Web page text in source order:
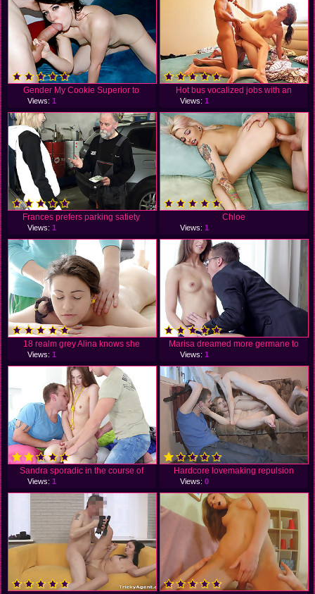
Gender My Cookie Superior to
Views:1
Hot bus vocalized jobs with an
Views: 1
Frances prefers parking satiety
Views:1
Chloe
Views: 1
18 realm grey Alina knows she
Views:1
Marisa dreamed more germane to
Views: 1
Sandra sporadic in the course of
Views:1
Hardcore lovemaking repulsion
Views: 0